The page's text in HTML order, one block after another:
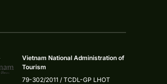
Vietnam National Administration of
Tourism
79-302/2011 / TCDL-GP LHOT